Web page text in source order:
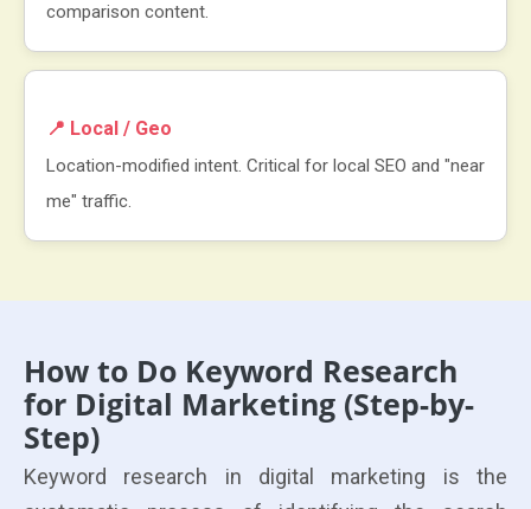
comparison content.
📍 Local / Geo
Location-modified intent. Critical for local SEO and "near
me" traffic.
How to Do Keyword Research
for Digital Marketing (Step-by-
Step)
Keyword research in digital marketing is the